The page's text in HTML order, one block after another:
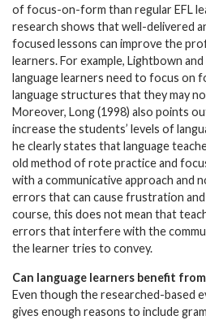
of focus-on-form than regular EFL
research shows that well-delivered
focused lessons can improve the
learners. For example, Lightbown
language learners need to focus on
language structures that they may
Moreover, Long (1998) also points
increase the students’ levels of
he clearly states that language
old method of rote practice and
with a communicative approach
errors that can cause frustration
course, this does not mean that
errors that interfere with the
the learner tries to convey.
Can language learners benefit
Even though the researched-based
gives enough reasons to include